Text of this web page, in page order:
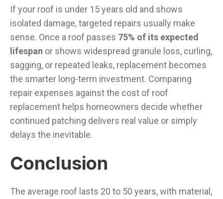
If your roof is under 15 years old and shows
isolated damage, targeted repairs usually make
sense. Once a roof passes 75% of its expected
lifespan or shows widespread granule loss, curling,
sagging, or repeated leaks, replacement becomes
the smarter long-term investment. Comparing
repair expenses against the cost of roof
replacement helps homeowners decide whether
continued patching delivers real value or simply
delays the inevitable.
Conclusion
The average roof lasts 20 to 50 years, with material,